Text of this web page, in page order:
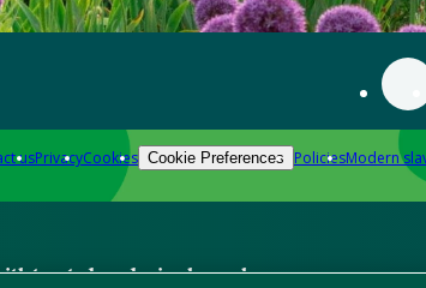
usPrivacyCookies Cookie Preferences PoliciesModern
trusted gardening know-how